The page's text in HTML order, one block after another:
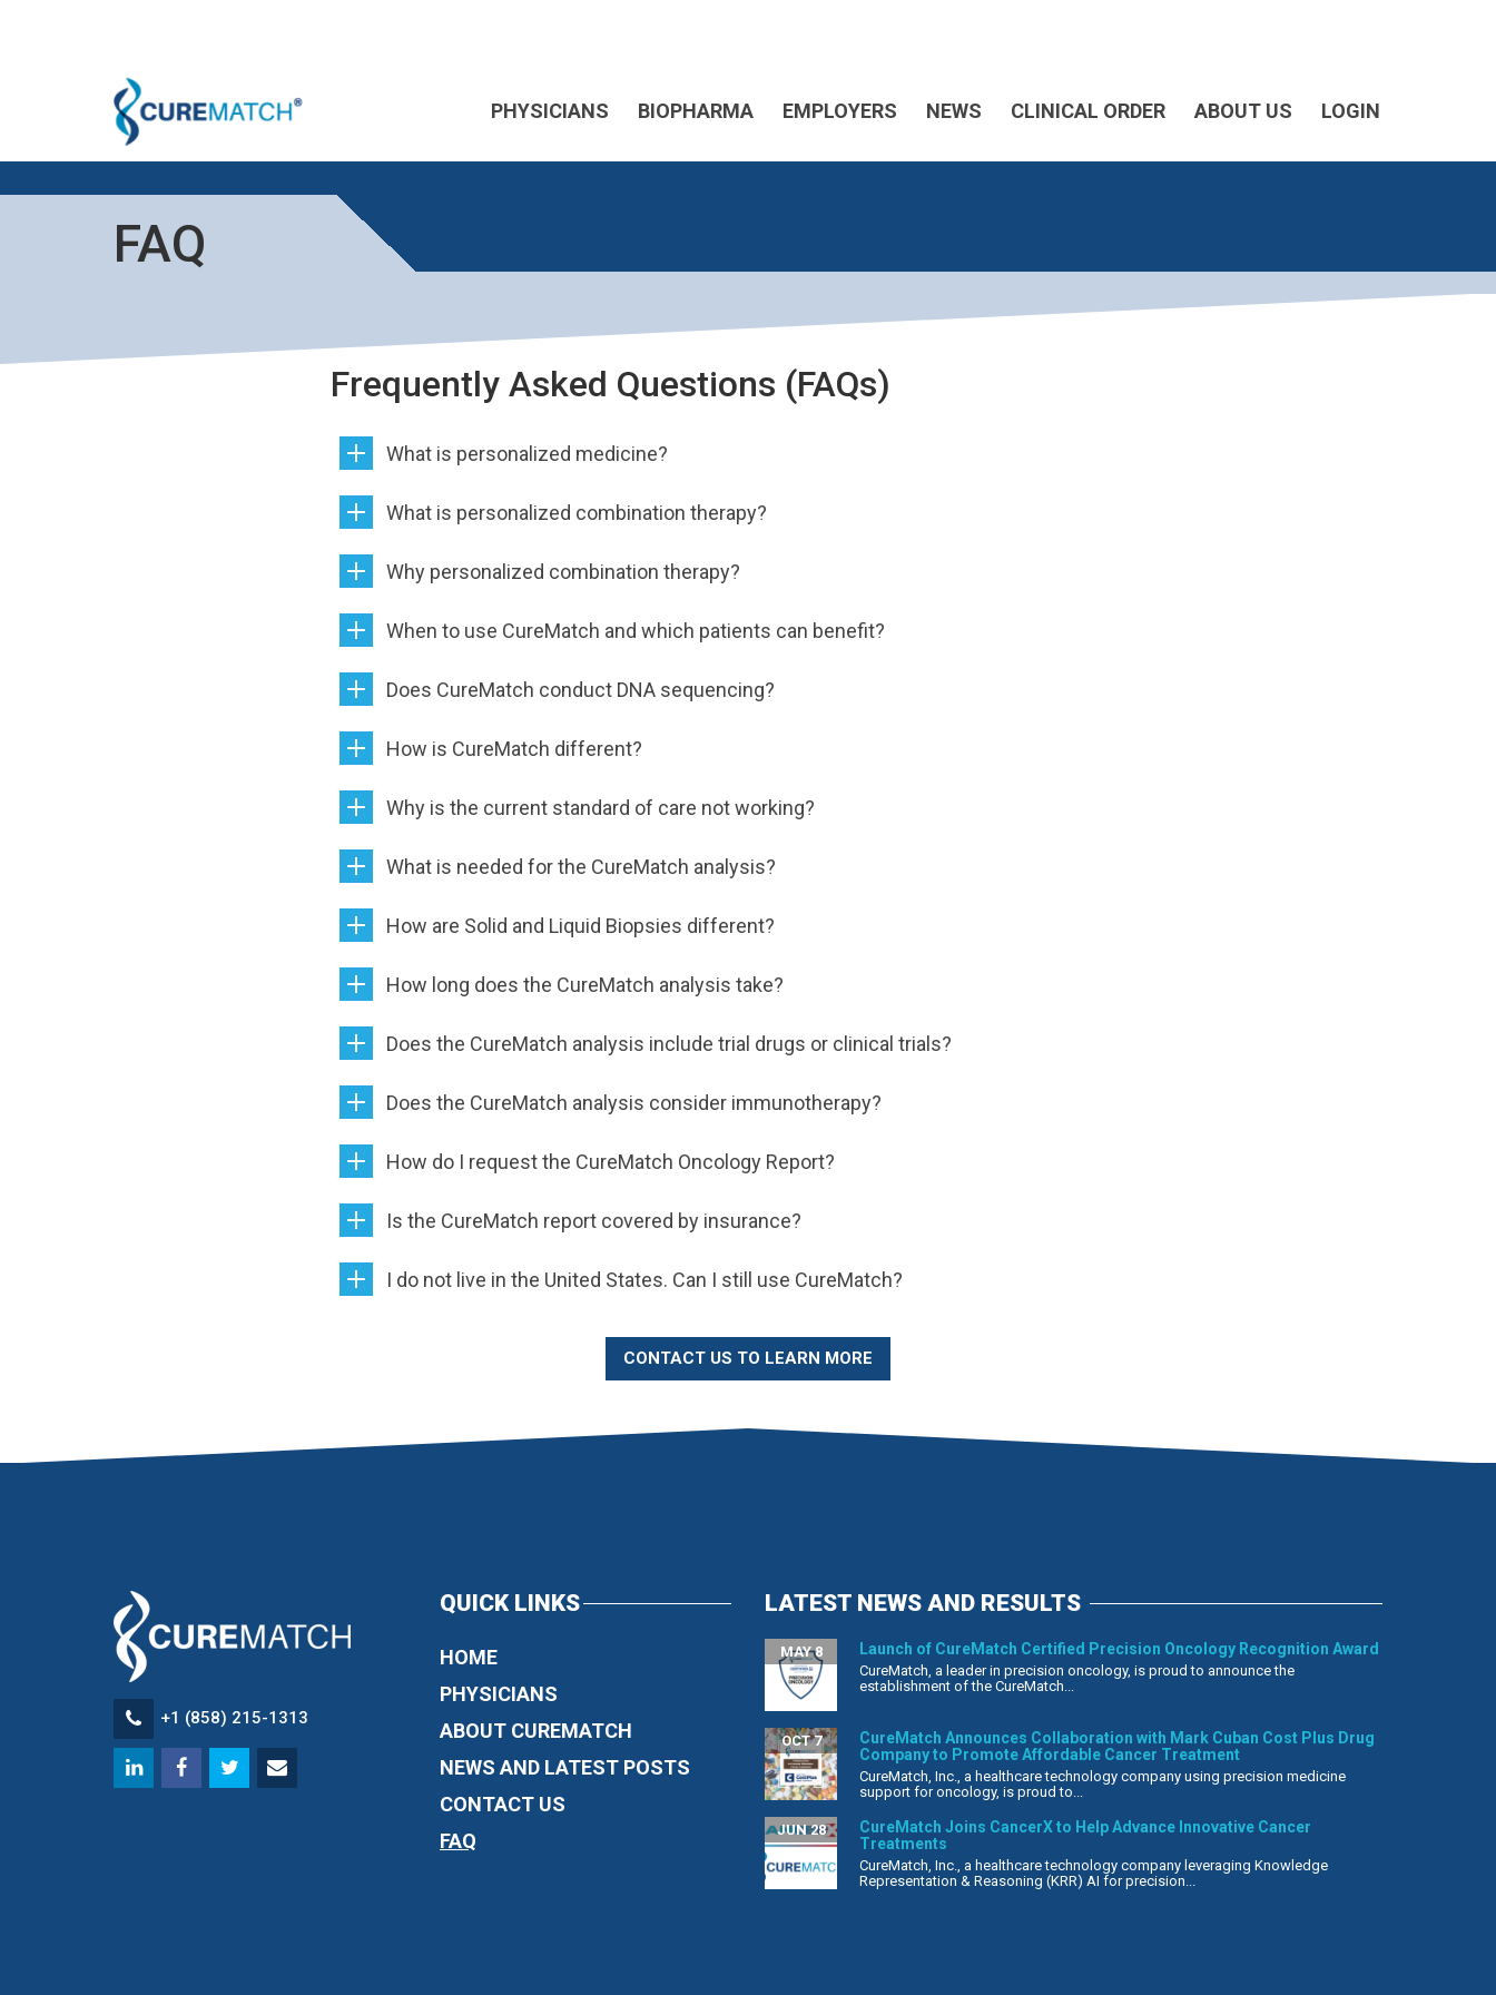
PHYSICIANS BIOPHARMA EMPLOYERS NEWS CLINICAL ORDER ABOUT US LOGIN
FAQ
Frequently Asked Questions (FAQs)
What is personalized medicine?
What is personalized combination therapy?
Why personalized combination therapy?
When to use CureMatch and which patients can benefit?
Does CureMatch conduct DNA sequencing?
How is CureMatch different?
Why is the current standard of care not working?
What is needed for the CureMatch analysis?
How are Solid and Liquid Biopsies different?
How long does the CureMatch analysis take?
Does the CureMatch analysis include trial drugs or clinical trials?
Does the CureMatch analysis consider immunotherapy?
How do I request the CureMatch Oncology Report?
Is the CureMatch report covered by insurance?
I do not live in the United States. Can I still use CureMatch?
CONTACT US TO LEARN MORE
+1 (858) 215-1313
QUICK LINKS
HOME
PHYSICIANS
ABOUT CUREMATCH
NEWS AND LATEST POSTS
CONTACT US
FAQ
LATEST NEWS AND RESULTS
Launch of CureMatch Certified Precision Oncology Recognition Award
MAY 8
CureMatch, a leader in precision oncology, is proud to announce the
establishment of the CureMatch...
CureMatch Announces Collaboration with Mark Cuban Cost Plus Drug
Company to Promote Affordable Cancer Treatment
OCT 7
CureMatch, Inc., a healthcare technology company using precision medicine
support for oncology, is proud to...
CureMatch Joins CancerX to Help Advance Innovative Cancer
Treatments
JUN 28
CureMatch, Inc., a healthcare technology company leveraging Knowledge
Representation & Reasoning (KRR) AI for precision...